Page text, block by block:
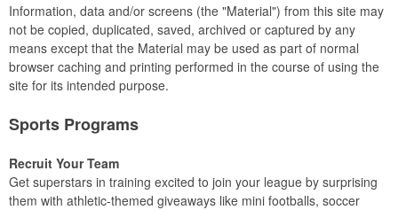
Information, data and/or screens (the "Material") from this site may
not be copied, duplicated, saved, archived or captured by any
means except that the Material may be used as part of normal
browser caching and printing performed in the course of using the
site for its intended purpose.
Sports Programs
Recruit Your Team
Get superstars in training excited to join your league by surprising
them with athletic-themed giveaways like mini footballs, soccer